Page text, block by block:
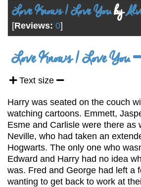
Love Knows I Love Youby
[Reviews: 0]
Love Knows I Love You
Text size
Harry was seated on the couch
watching cartoons. Emmett,
Esme and Carlisle were there as
Neville, who had taken an
Hogwarts. The only one who
Edward and Harry had no idea
was. Fred and George had left a
wanting to get back to work at